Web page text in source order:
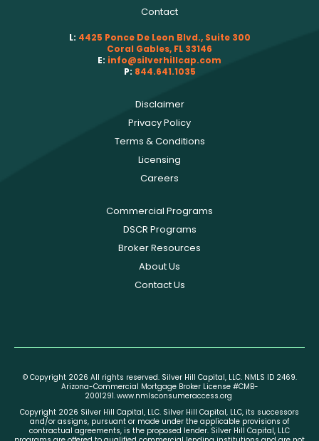
Contact
L: 4425 Ponce De Leon Blvd., Suite 300
Coral Gables, FL 33146
E: info@silverhillcap.com
P: 844.641.1035
Disclaimer
Privacy Policy
Terms & Conditions
Licensing
Careers
Commercial Programs
DSCR Programs
Broker Resources
About Us
Contact Us
© Copyright 2026 All rights reserved. Silver Hill Capital, LLC. NMLS ID 2469.
Arizona-Commercial Mortgage Broker License #CMB-
2001291.www.nmlsconsumeraccess.org
Copyright 2026 Silver Hill Capital, LLC. Silver Hill Capital, LLC, its successors
and/or assigns, pursuant or made under the applicable provisions of
contractual agreements, is the proposed lender. Silver Hill Capital, LLC